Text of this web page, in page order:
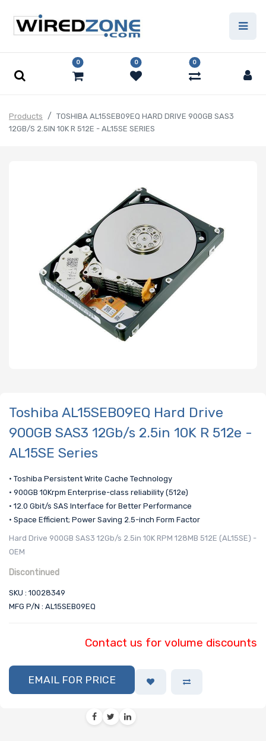
0 0 0
Products
TOSHIBA AL15SEB09EQ HARD DRIVE 900GB SAS3
12GB/S 2.5IN 10K R 512E - AL15SE SERIES
Toshiba AL15SEB09EQ Hard Drive
900GB SAS3 12Gb/s 2.5in 10K R 512e -
AL15SE Series
• Toshiba Persistent Write Cache Technology
• 900GB 10Krpm Enterprise-class reliability (512e)
• 12.0 Gbit/s SAS Interface for Better Performance
• Space Efficient; Power Saving 2.5-inch Form Factor
Hard Drive 900GB SAS3 12Gb/s 2.5in 10K RPM 128MB 512E (AL15SE) -
OEM
Discontinued
SKU : 10028349
MFG P/N : AL15SEB09EQ
Contact us for volume discounts
EMAIL FOR PRICE